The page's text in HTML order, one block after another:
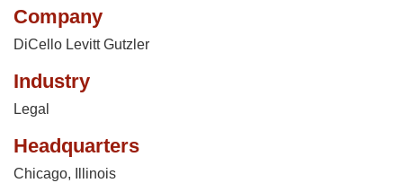
Company
DiCello Levitt Gutzler
Industry
Legal
Headquarters
Chicago, Illinois